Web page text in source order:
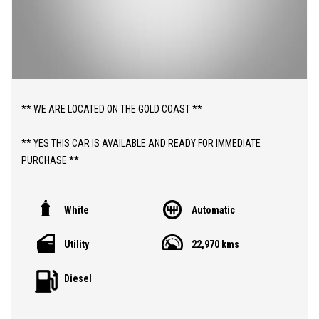
** WE ARE LOCATED ON THE GOLD COAST **
** YES THIS CAR IS AVAILABLE AND READY FOR IMMEDIATE
PURCHASE **
OF NEW CAR WARRANTY TO 2032 **
ABOUT THIS CAR;
White Automatic
Utility 22,970 kms
Diesel